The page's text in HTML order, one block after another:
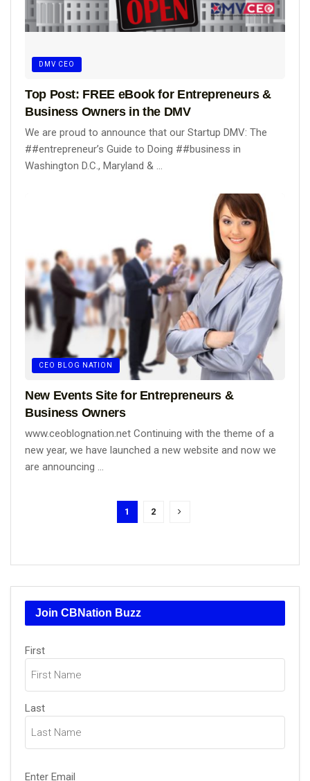
DMV CEO
Top Post: FREE eBook for Entrepreneurs &
Business Owners in the DMV
We are proud to announce that our Startup DMV: The
##entrepreneur’s Guide to Doing ##business in
Washington D.C., Maryland & ...
CEO BLOG NATION
New Events Site for Entrepreneurs &
Business Owners
www.ceoblognation.net Continuing with the theme of a
new year, we have launched a new website and now we
are announcing ...
1 2
Join CBNation Buzz
Name
First
Last
Email(Required)
Enter Email